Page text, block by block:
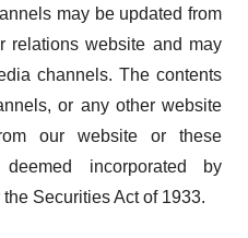
may be updated from
relations website and may
channels. The contents
or any other website
our website or these
incorporated by
Securities Act of 1933.